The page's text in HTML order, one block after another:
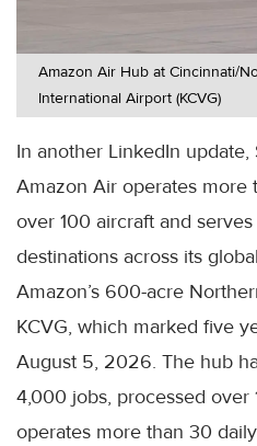
Amazon Air Hub at Cincinnati/
International Airport (KCVG)
In another LinkedIn update,
Amazon Air operates more
over 100 aircraft and
destinations across its
Amazon’s 600-acre
KCVG, which marked five
August 5, 2026. The hub
4,000 jobs, processed over
operates more than 30